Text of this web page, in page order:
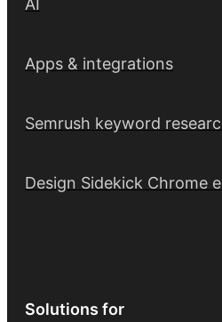
Apps & integrations
Semrush keyword
Design Sidekick Chrome
Solutions for